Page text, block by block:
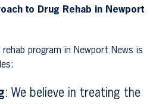
to Drug Rehab in Newport
program in Newport News is
: We believe in treating the